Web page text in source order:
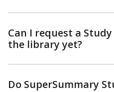
Can I request a
the library yet?
Do SuperSummary